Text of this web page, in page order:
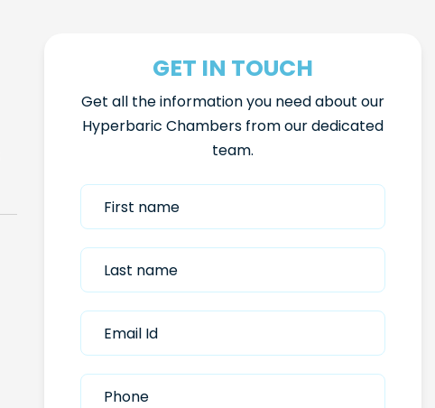
GET IN TOUCH
Get all the information you need about our
Hyperbaric Chambers from our dedicated
team.